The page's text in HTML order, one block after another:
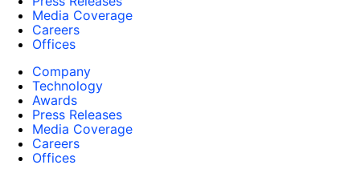
Media Coverage
Careers
Offices
Company
Technology
Awards
Press Releases
Media Coverage
Careers
Offices